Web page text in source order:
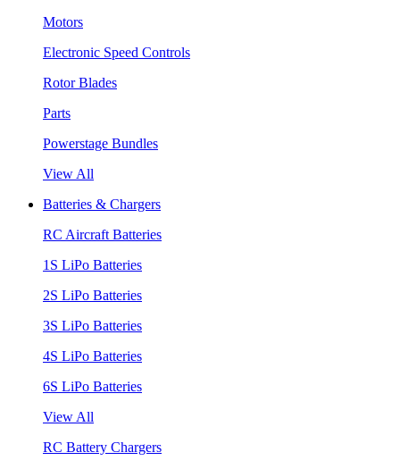
Motors
Electronic Speed Controls
Rotor Blades
Parts
Powerstage Bundles
View All
Batteries & Chargers
RC Aircraft Batteries
1S LiPo Batteries
2S LiPo Batteries
3S LiPo Batteries
4S LiPo Batteries
6S LiPo Batteries
View All
RC Battery Chargers